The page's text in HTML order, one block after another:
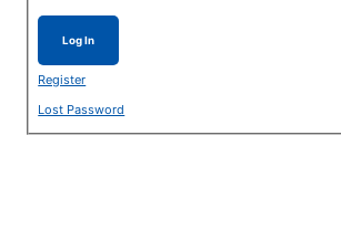
Log In
Register
Lost Password